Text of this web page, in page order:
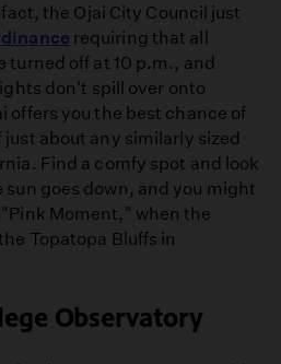
the Ojai City Council just
requiring that all
off at 10 p.m., and
don't spill over onto
offers you the best chance of
about any similarly sized
Find a comfy spot and look
goes down, and you might
Moment," when the
Topatopa Bluffs in
Observatory